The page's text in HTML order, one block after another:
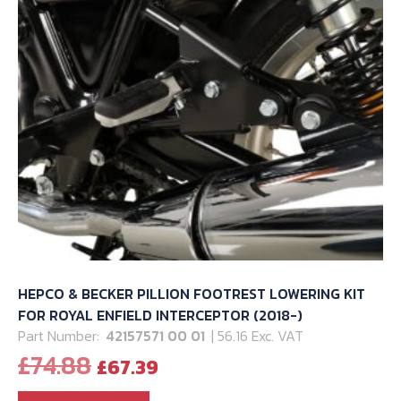
HEPCO & BECKER PILLION FOOTREST LOWERING KIT
FOR ROYAL ENFIELD INTERCEPTOR (2018-)
Part Number: 42157571 00 01 | 56.16 Exc. VAT
£74.88Original
price
£67.39